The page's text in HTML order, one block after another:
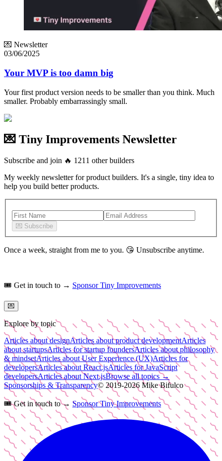
💌 Newsletter
03/06/2025
Your MVP is too damn big
Your first product version needs to be smaller than you think. Much
smaller. Probably embarrassingly small.
💌 Tiny Improvements Newsletter
Subscribe and join 🔥 1211 other builders
My weekly newsletter for product builders. It's a single, tiny idea to
help you build better products.
💌 Subscribe
Once a week, straight from me to you. 😘 Unsubscribe anytime.
🎟️ Get in touch to → Sponsor Tiny Improvements
💌
Explore by topic
Articles about designArticles about product developmentArticles
about startupsArticles for startup foundersArticles about philosophy
& mindsetArticles about User Experience (UX)Articles for
developersArticles about React.jsArticles for JavaScript
developersArticles about Next.jsBrowse all topics →
Sponsorships & Transparency© 2019-2026 Mike Bifulco
🎟️ Get in touch to → Sponsor Tiny Improvements